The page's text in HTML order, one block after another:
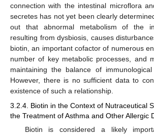
connection with the intestinal microflora
secretes has not yet been clearly
out that abnormal metabolism of the
resulting from dysbiosis, causes
biotin, an important cofactor of numerous
number of key metabolic processes, and
maintaining the balance of
However, there is no sufficient data to
existence of such a relationship.
3.2.4. Biotin in the Context of Nutraceutical
the Treatment of Asthma and Other Allergic
Biotin is considered a likely